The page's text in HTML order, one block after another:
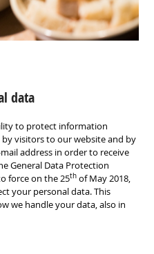
data
to protect information
visitors to our website and by
address in order to receive
General Data Protection
force on the 25th of May 2018,
your personal data. This
we handle your data, also in